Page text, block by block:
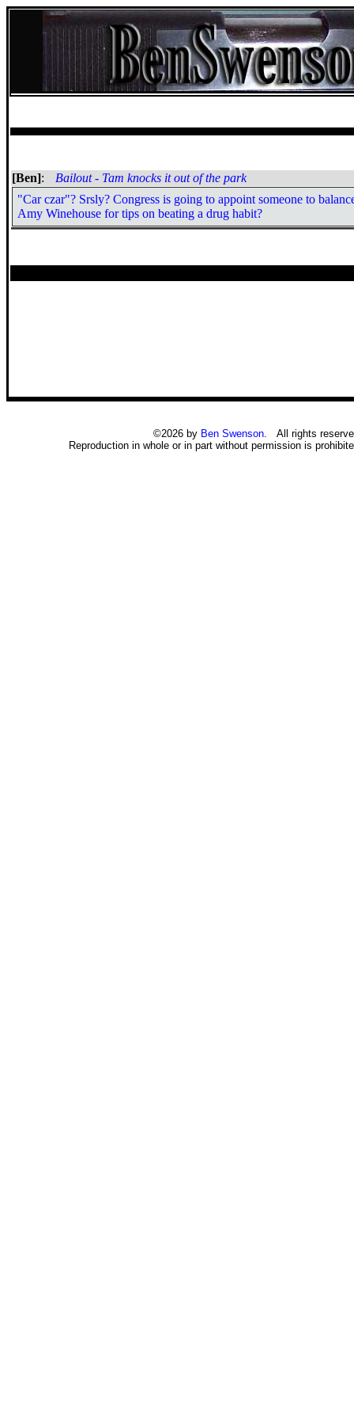
[Ben]:
Bailout - Tam knocks it out of the park
"Car czar"? Srsly? Congress is going to appoint someone to
Amy Winehouse for tips on beating a drug habit?
©2026 by Ben Swenson. All rights
Reproduction in whole or in part without permission is